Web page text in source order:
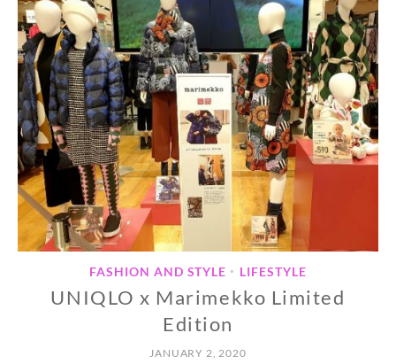
FASHION AND STYLE • LIFESTYLE
UNIQLO x Marimekko Limited
Edition
JANUARY 2, 2020